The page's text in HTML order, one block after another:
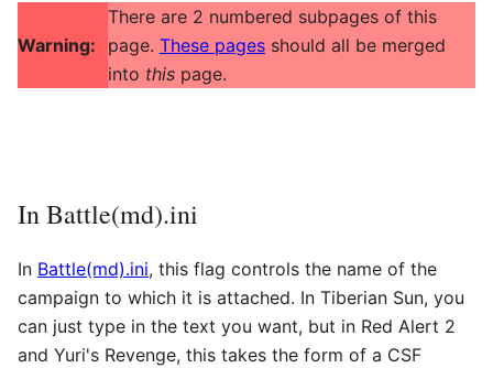
Warning:
There are 2 numbered subpages of this
page. These pages should all be merged
into this page.
In Battle(md).ini
In Battle(md).ini, this flag controls the name of the
campaign to which it is attached. In Tiberian Sun, you
can just type in the text you want, but in Red Alert 2
and Yuri's Revenge, this takes the form of a CSF